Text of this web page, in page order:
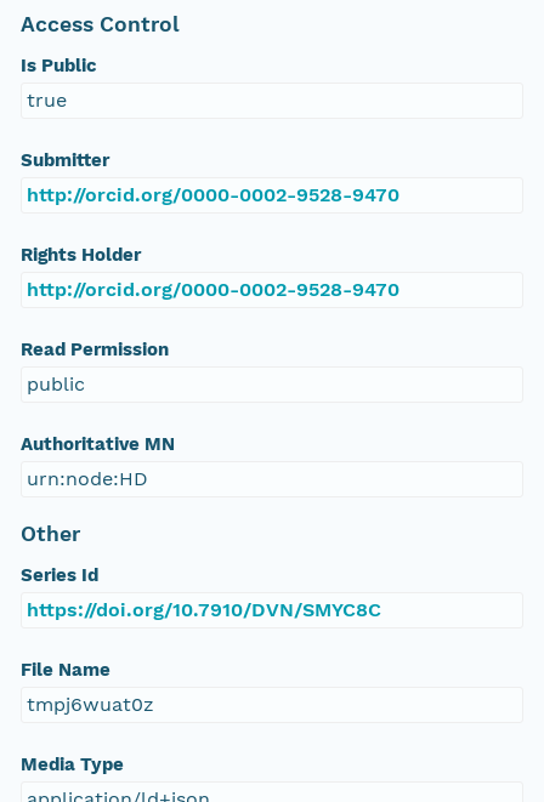
Access Control
Is Public
true
Submitter
http://orcid.org/0000-0002-9528-9470
Rights Holder
http://orcid.org/0000-0002-9528-9470
Read Permission
public
Authoritative MN
urn:node:HD
Other
Series Id
https://doi.org/10.7910/DVN/SMYC8C
File Name
tmpj6wuat0z
Media Type